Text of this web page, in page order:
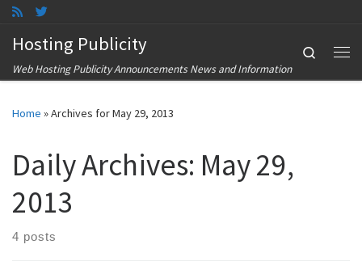
Hosting Publicity
Web Hosting Publicity Announcements News and Information
Search
Home »Archives for May 29, 2013
Daily Archives: May 29,
2013
4 posts